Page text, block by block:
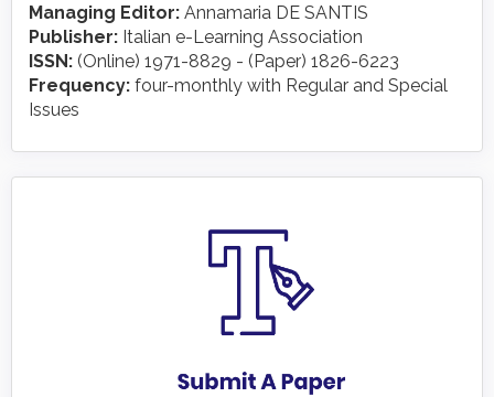
Managing Editor: Annamaria DE SANTIS
Publisher: Italian e-Learning Association
ISSN: (Online) 1971-8829 - (Paper) 1826-6223
Frequency: four-monthly with Regular and Special
Issues